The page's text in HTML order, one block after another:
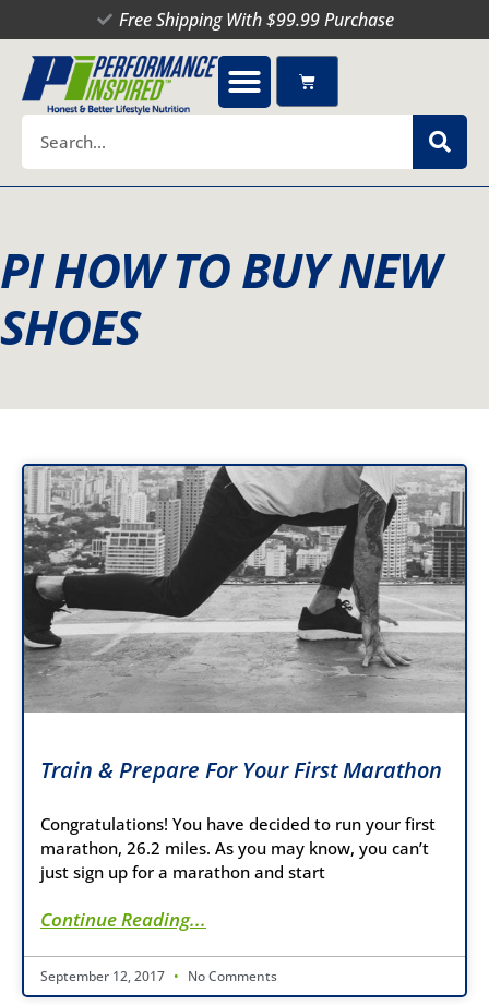
to
content
Free Shipping With $99.99 Purchase
Cart
PI HOW TO BUY NEW
SHOES
Train & Prepare For Your First Marathon
Congratulations! You have decided to run your first
marathon, 26.2 miles. As you may know, you can’t
just sign up for a marathon and start
Continue Reading...
September 12, 2017 No Comments